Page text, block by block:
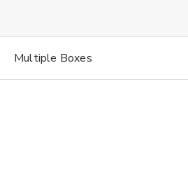
Multiple Boxes